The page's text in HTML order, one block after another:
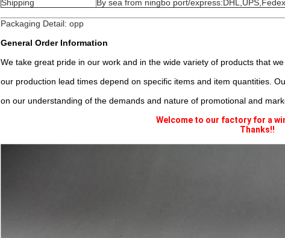
Shipping
By sea from ningbo port/
Packaging Detail: opp
General Order Information
We take great pride in our work and in the wide variety of products that
our production lead times depend on specific items and item quantities.
on our understanding of the demands and nature of promotional and
Welcome to our factory for a
Thanks!!